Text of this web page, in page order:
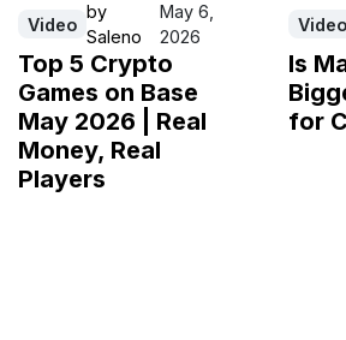
Video
by
Saleno
May 6,
2026
Top 5 Crypto
Games on Base
May 2026 | Real
Money, Real
Players
Video
Is
for